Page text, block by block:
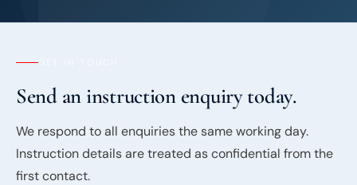
Send an instruction enquiry today.
We respond to all enquiries the same working day.
Instruction details are treated as confidential from the
first contact.